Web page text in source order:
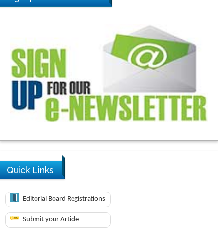
Quick Links
Editorial Board Registrations
Submit your Article